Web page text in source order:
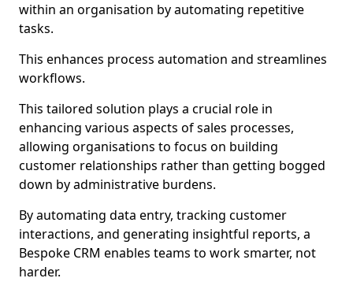
within an organisation by automating repetitive
tasks.
This enhances process automation and streamlines
workflows.
This tailored solution plays a crucial role in
enhancing various aspects of sales processes,
allowing organisations to focus on building
customer relationships rather than getting bogged
down by administrative burdens.
By automating data entry, tracking customer
interactions, and generating insightful reports, a
Bespoke CRM enables teams to work smarter, not
harder.